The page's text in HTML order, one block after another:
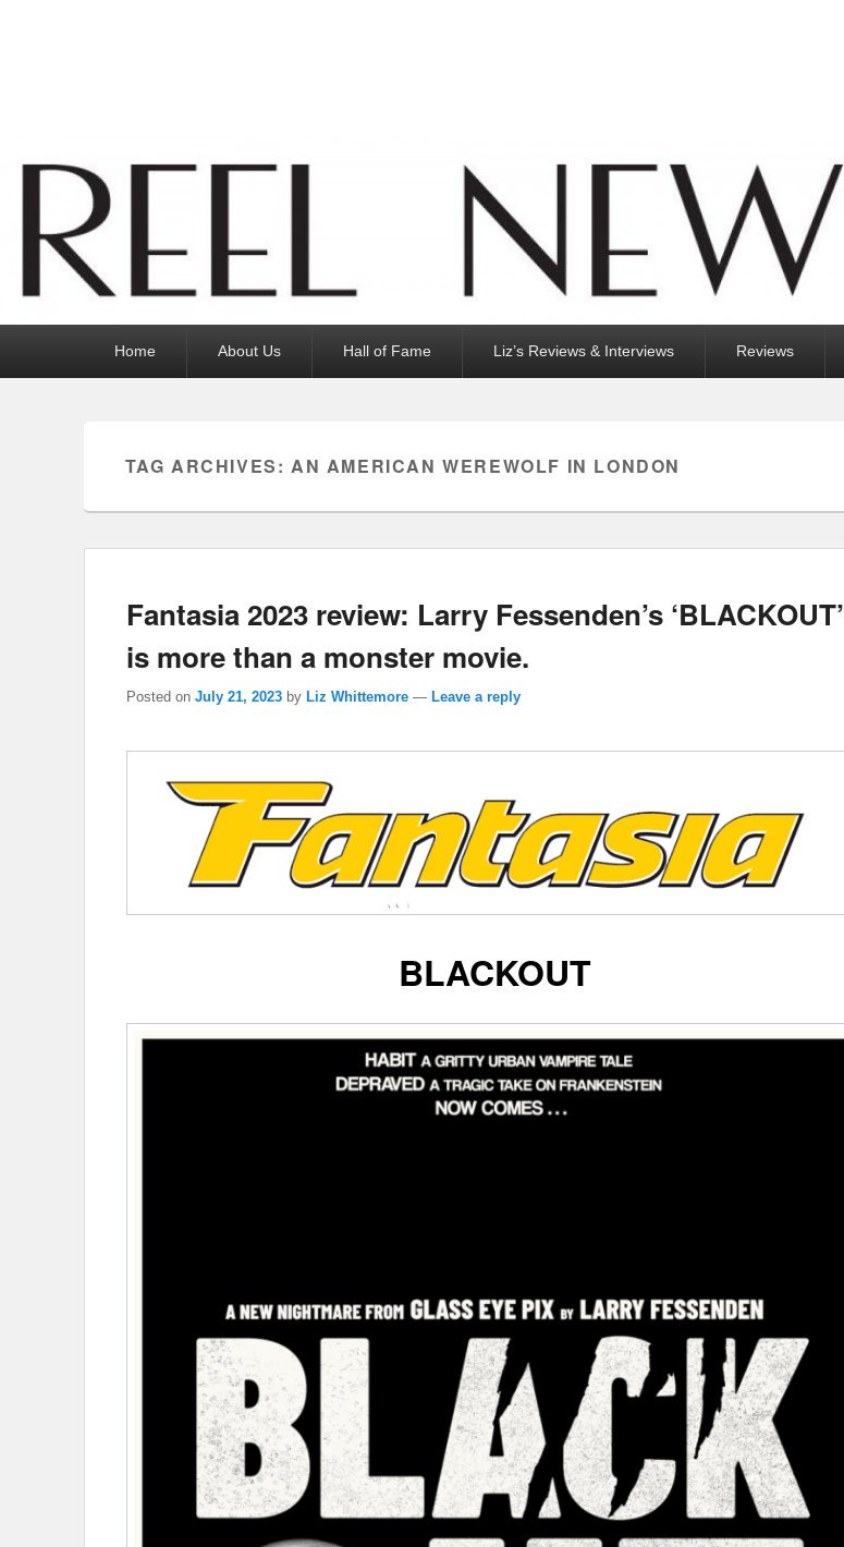
Home About Us Hall of Fame Liz’s Reviews & Interviews Reviews
TAG ARCHIVES: AN AMERICAN WEREWOLF IN LONDON
Fantasia 2023 review: Larry Fessenden’s ‘BLACKOUT’
is more than a monster movie.
Posted on July 21, 2023 by Liz Whittemore — Leave a reply
BLACKOUT